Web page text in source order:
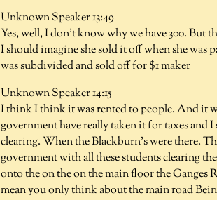
Unknown Speaker 13:49
Yes, well, I don't know why we have 300.
I should imagine she sold it off when she was
was subdivided and sold off for $1 maker
Unknown Speaker 14:15
I think I think it was rented to people. And it
government have really taken it for taxes and
clearing. When the Blackburn's were there.
government with all these students clearing
onto the on the on the main floor the Ganges
mean you only think about the main road